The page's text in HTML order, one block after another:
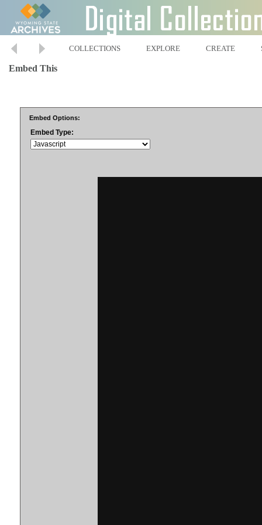
COLLECTIONS EXPLORE CREATE
Embed This
Embed Options:
Embed Type: